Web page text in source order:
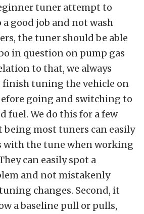
tuner attempt to
good job and not wash
the tuner should be able
in question on pump gas
to that, we always
finish tuning the vehicle on
going and switching to
fuel. We do this for a few
being most tuners can easily
with the tune when working
can easily spot a
and not mistakenly
changes. Second, it
a baseline pull or pulls,